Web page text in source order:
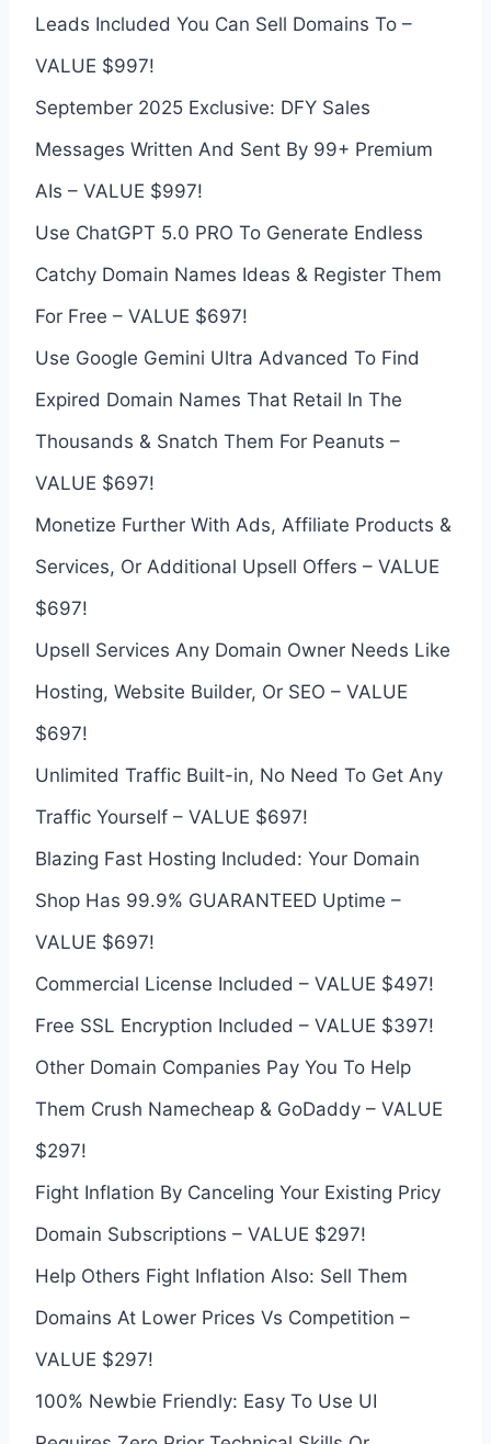
Leads Included You Can Sell Domains To –
VALUE $997!
September 2025 Exclusive: DFY Sales
Messages Written And Sent By 99+ Premium
AIs – VALUE $997!
Use ChatGPT 5.0 PRO To Generate Endless
Catchy Domain Names Ideas & Register Them
For Free – VALUE $697!
Use Google Gemini Ultra Advanced To Find
Expired Domain Names That Retail In The
Thousands & Snatch Them For Peanuts –
VALUE $697!
Monetize Further With Ads, Affiliate Products &
Services, Or Additional Upsell Offers – VALUE
$697!
Upsell Services Any Domain Owner Needs Like
Hosting, Website Builder, Or SEO – VALUE
$697!
Unlimited Traffic Built-in, No Need To Get Any
Traffic Yourself – VALUE $697!
Blazing Fast Hosting Included: Your Domain
Shop Has 99.9% GUARANTEED Uptime –
VALUE $697!
Commercial License Included – VALUE $497!
Free SSL Encryption Included – VALUE $397!
Other Domain Companies Pay You To Help
Them Crush Namecheap & GoDaddy – VALUE
$297!
Fight Inflation By Canceling Your Existing Pricy
Domain Subscriptions – VALUE $297!
Help Others Fight Inflation Also: Sell Them
Domains At Lower Prices Vs Competition –
VALUE $297!
100% Newbie Friendly: Easy To Use UI